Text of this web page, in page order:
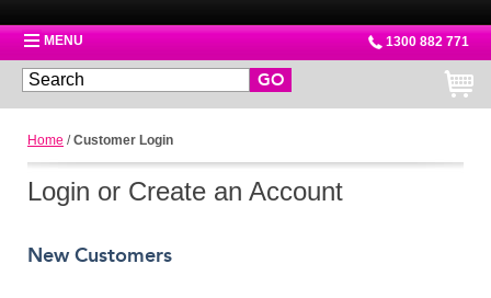
MENU 1300 882 771
GO
Home /Customer Login
Login or Create an Account
New Customers